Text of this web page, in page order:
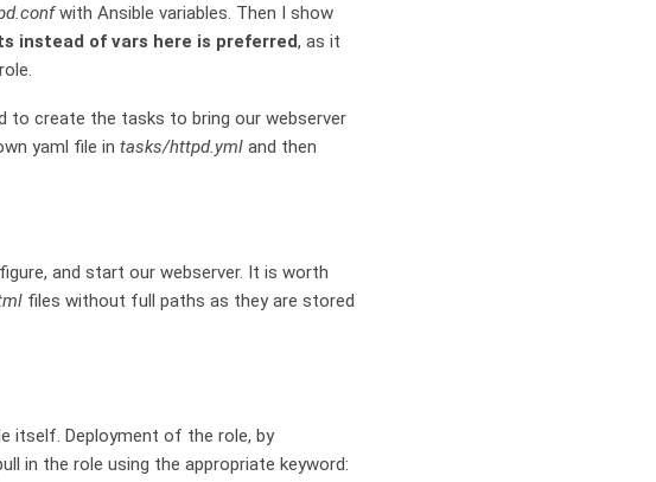
with Ansible variables. Then I show
instead of vars here is preferred, as it
to create the tasks to bring our webserver
yaml file in tasks/httpd.yml and then
and start our webserver. It is worth
files without full paths as they are stored
itself. Deployment of the role, by
in the role using the appropriate keyword: